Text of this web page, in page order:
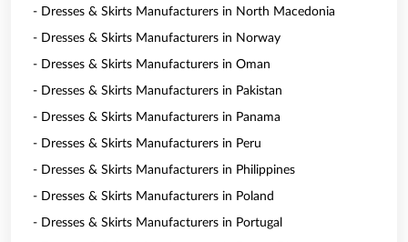
- Dresses & Skirts Manufacturers in North Macedonia
- Dresses & Skirts Manufacturers in Norway
- Dresses & Skirts Manufacturers in Oman
- Dresses & Skirts Manufacturers in Pakistan
- Dresses & Skirts Manufacturers in Panama
- Dresses & Skirts Manufacturers in Peru
- Dresses & Skirts Manufacturers in Philippines
- Dresses & Skirts Manufacturers in Poland
- Dresses & Skirts Manufacturers in Portugal